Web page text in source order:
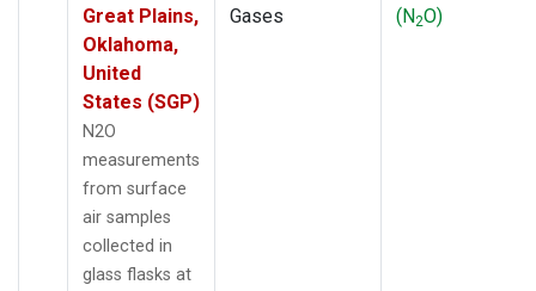
Great Plains,
Oklahoma,
United
States (SGP)
N2O
measurements
from surface
air samples
collected in
glass flasks at
Gases
(N2O)